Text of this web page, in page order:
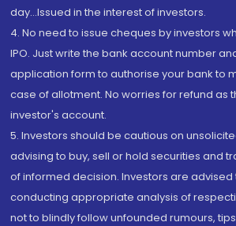
day...Issued in the interest of investors.
4. No need to issue cheques by investors
IPO. Just write the bank account number
application form to authorise your bank to
case of allotment. No worries for refund as
investor's account.
5. Investors should be cautious on
advising to buy, sell or hold securities and
of informed decision. Investors are advised
conducting appropriate analysis of
not to blindly follow unfounded rumours,